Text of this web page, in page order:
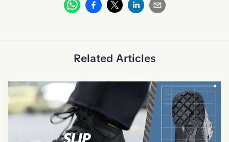
WhatsappFacebook
X LinkedinEmail
Related Articles